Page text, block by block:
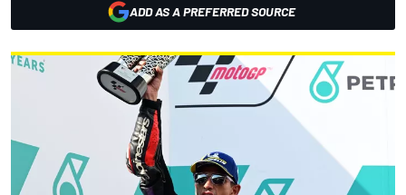
ADD AS A PREFERRED SOURCE